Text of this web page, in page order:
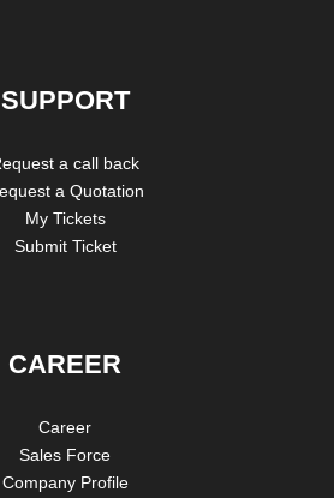
SUPPORT
a call back
a Quotation
My Tickets
Submit Ticket
CAREER
Career
Sales Force
Company Profile